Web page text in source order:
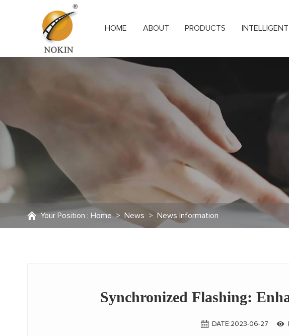
HOME ABOUT PRODUCTS
Your Position : Home > News > News Information
Synchronized Flashing:
DATE:2023-06-27